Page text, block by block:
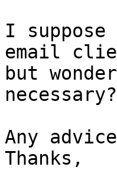
I
email
but
necessary?
Any
Thanks,